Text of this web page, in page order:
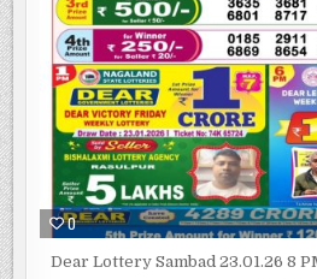
0
Dear Lottery Sambad 23.01.26 8